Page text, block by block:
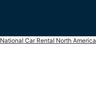
National Car Rental North America